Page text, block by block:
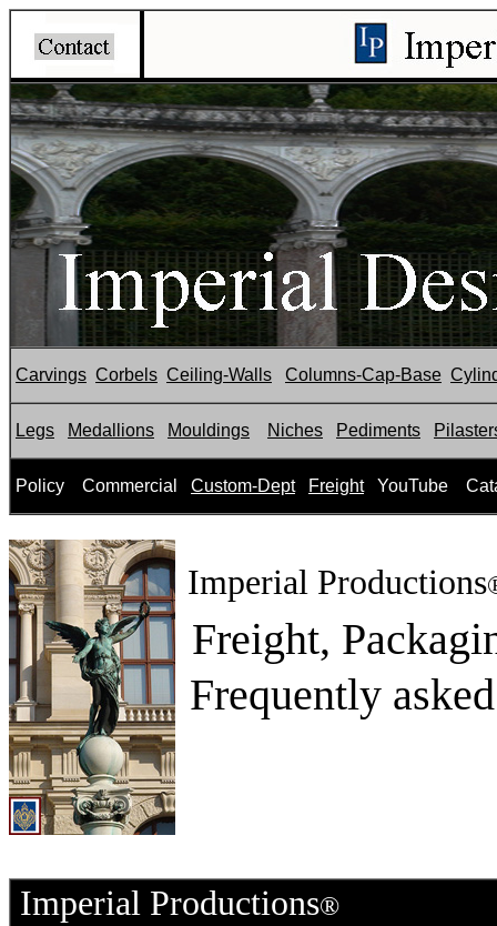
Carvings Corbels Ceiling-Walls Columns-Cap-Base
Legs Medallions Mouldings Niches Pediments
Policy Commercial Custom-Dept Freight YouTube
Imperial Productions
Freight,
Frequently
Imperial Productions®